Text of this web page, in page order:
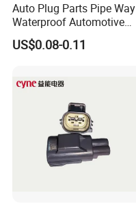
Auto Plug Parts Pipe Way
Waterproof Automotive
Electrical Male Female
Connector Splice 282104-1
12052854 174259-1
174264-1 1-74257-1
US$0.08-0.11